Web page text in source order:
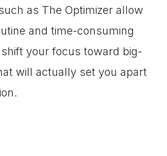
as The Optimizer allow
and time-consuming
your focus toward big-
will actually set you apart